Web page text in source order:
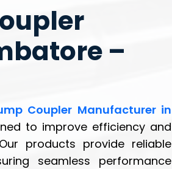
–
Coupler Manufacturer in
to improve efficiency and
products provide reliable
seamless performance